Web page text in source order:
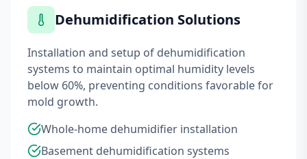
Dehumidification Solutions
Installation and setup of dehumidification
systems to maintain optimal humidity levels
below 60%, preventing conditions favorable for
mold growth.
Whole-home dehumidifier installation
Basement dehumidification systems